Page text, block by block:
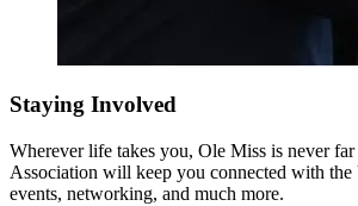
Staying Involved
Wherever life takes you, Ole Miss is never
Association will keep you connected with
events, networking, and much more.